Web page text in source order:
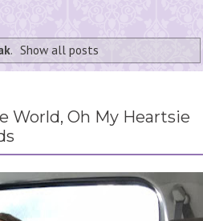
. Show all posts
World, Oh My Heartsie